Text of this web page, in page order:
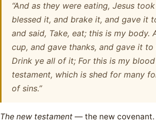
“And as they were eating, Jesus
blessed it, and brake it, and gave it
and said, Take, eat; this is my body.
cup, and gave thanks, and gave it to
Drink ye all of it; For this is my
testament, which is shed for many
of sins.”
The new testament — the new covenant.